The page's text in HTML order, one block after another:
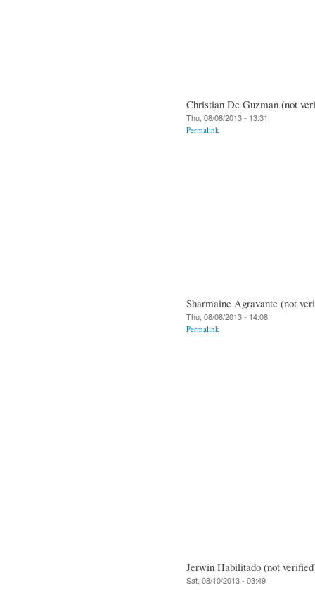
Christian De Guzman (not
Thu, 08/08/2013 - 13:31
Permalink
Sharmaine Agravante (not
Thu, 08/08/2013 - 14:08
Permalink
Jerwin Habilitado (not
Sat, 08/10/2013 - 03:49